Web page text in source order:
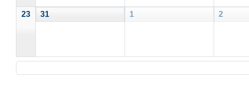
23 31 1 2